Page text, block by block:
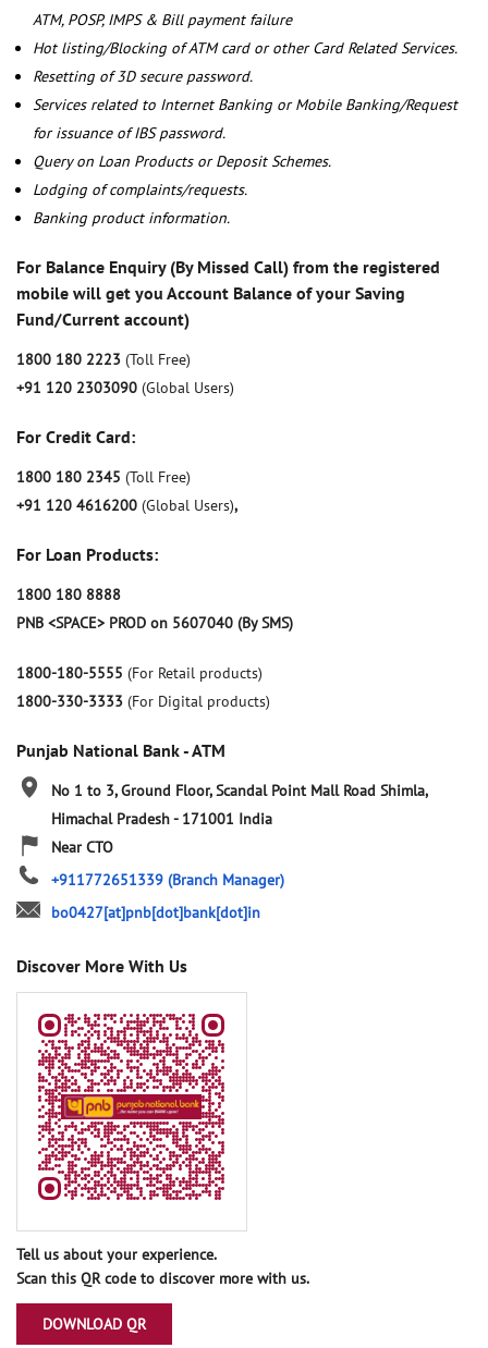
ATM, POSP, IMPS & Bill payment failure
Hot listing/Blocking of ATM card or other Card Related Services.
Resetting of 3D secure password.
Services related to Internet Banking or Mobile Banking/Request
for issuance of IBS password.
Query on Loan Products or Deposit Schemes.
Lodging of complaints/requests.
Banking product information.
For Balance Enquiry (By Missed Call) from the registered
mobile will get you Account Balance of your Saving
Fund/Current account)
1800 180 2223 (Toll Free)
+91 120 2303090 (Global Users)
For Credit Card:
1800 180 2345 (Toll Free)
+91 120 4616200 (Global Users),
For Loan Products:
1800 180 8888
PNB <SPACE> PROD on 5607040 (By SMS)
1800-180-5555 (For Retail products)
1800-330-3333 (For Digital products)
Punjab National Bank - ATM
No 1 to 3, Ground Floor, Scandal Point Mall Road Shimla,
Himachal Pradesh- 171001 India
Near CTO
+911772651339 (Branch Manager)
bo0427[at]pnb[dot]bank[dot]in
Discover More With Us
Tell us about your experience.
Scan this QR code to discover more with us.
DOWNLOAD QR